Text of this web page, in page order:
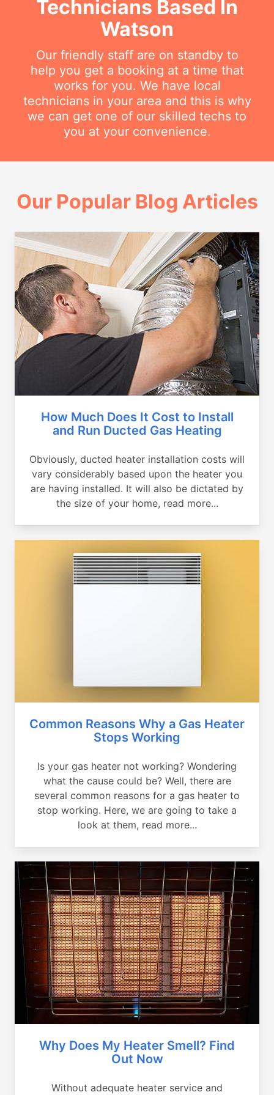
Technicians Based In
Watson
Our friendly staff are on standby to
help you get a booking at a time that
works for you. We have local
technicians in your area and this is why
we can get one of our skilled techs to
you at your convenience.
Our Popular Blog Articles
How Much Does It Cost to Install
and Run Ducted Gas Heating
Obviously, ducted heater installation costs will
vary considerably based upon the heater you
are having installed. It will also be dictated by
the size of your home, read more...
Common Reasons Why a Gas Heater
Stops Working
Is your gas heater not working? Wondering
what the cause could be? Well, there are
several common reasons for a gas heater to
stop working. Here, we are going to take a
look at them, read more...
Why Does My Heater Smell? Find
Out Now
Without adequate heater service and